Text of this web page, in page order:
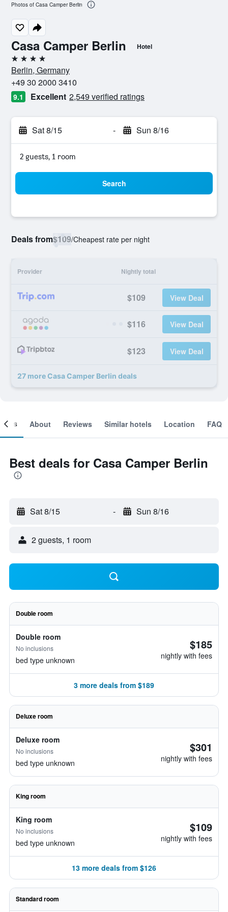
Casa Camper Berlin Hotel
4 stars
Berlin, Germany
+49 30 2000 3410
9.1 Excellent 2,549 verified ratings
Sat 8/15 - Sun 8/16
2 guests, 1 room
Search
Deals from$109/Cheapest rate per night
Provider Nightly total
$109 View Deal
$116 View Deal
$123 View Deal
27 more Casa Camper Berlin deals
Photos of Casa Camper Berlin
About Reviews Similar hotels Location FAQ
Best deals for Casa Camper Berlin
Sat 8/15 - Sun 8/16
2 guests, 1 room
Double room
Double room
No inclusions
bed type unknown
$185
nightly with fees
3 more deals from $189
Deluxe room
Deluxe room
No inclusions
bed type unknown
$301
nightly with fees
King room
King room
No inclusions
bed type unknown
$109
nightly with fees
13 more deals from $126
Standard room